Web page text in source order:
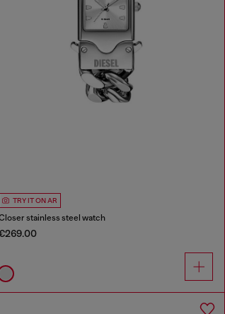
TRY IT ON AR
stainless steel watch